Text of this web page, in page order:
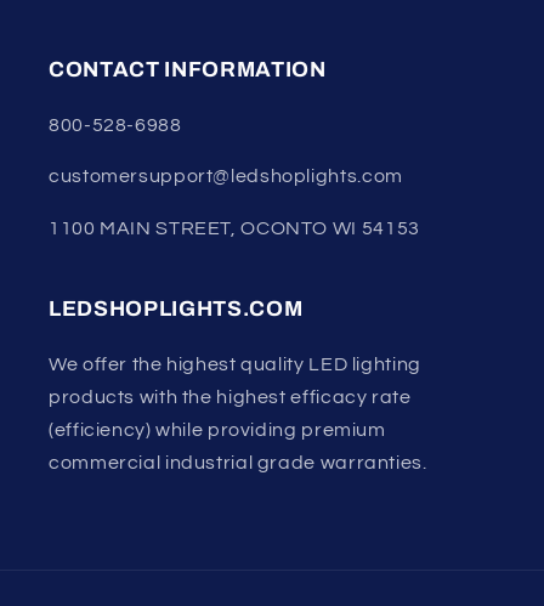
CONTACT INFORMATION
800-528-6988
customersupport@ledshoplights.com
1100 MAIN STREET, OCONTO WI 54153
LEDSHOPLIGHTS.COM
We offer the highest quality LED lighting
products with the highest efficacy rate
(efficiency) while providing premium
commercial industrial grade warranties.